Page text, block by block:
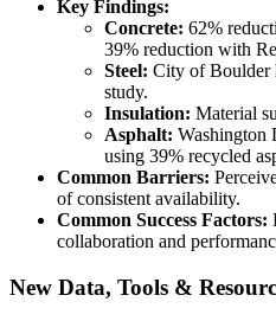
Key Findings:
Concrete: 62%
39% reduction with
Steel: City of Boulder
study.
Insulation: Material
Asphalt: Washington
using 39% recycled
Common Barriers:
of consistent availability.
Common Success Factors:
collaboration and
New Data, Tools &